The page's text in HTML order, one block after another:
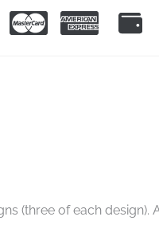
(three of each design).